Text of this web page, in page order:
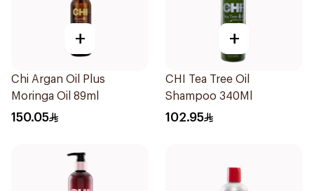
+
Chi Argan Oil Plus
Moringa Oil 89ml
150.05
+
CHI Tea Tree Oil
Shampoo 340Ml
102.95